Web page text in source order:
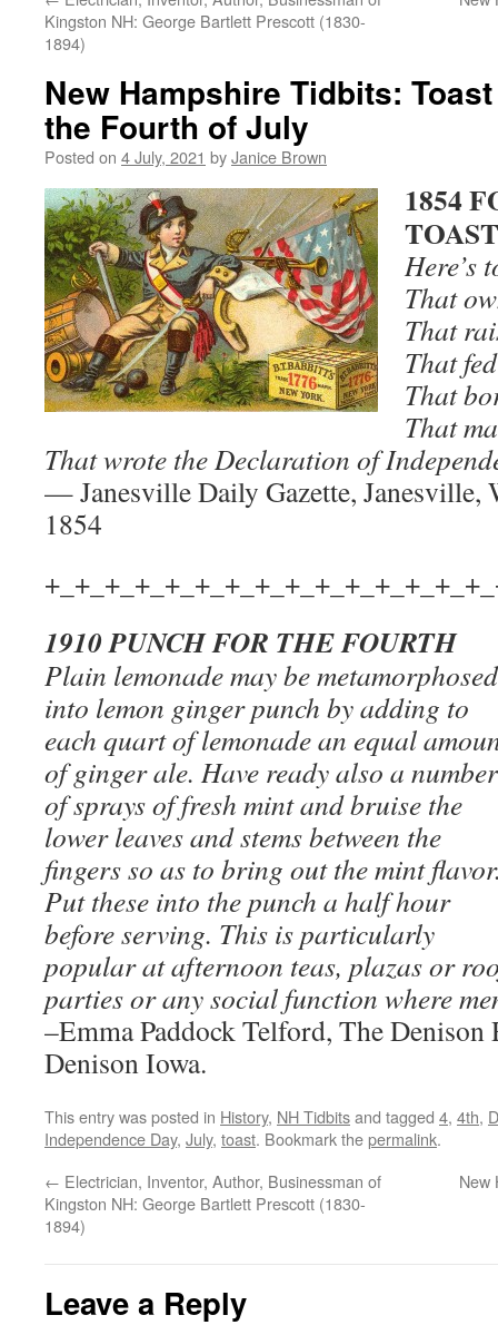
Kingston NH: George Bartlett Prescott (1830-
1894)
New Hampshire Tidbits:
the Fourth of July
Posted on 4 July, 2021 byJanice Brown
1854
TOAST
Here’s
That
That
That
That
That
That wrote the Declaration of
— Janesville Daily Gazette, Janesville,
1854
1910 PUNCH FOR THE FOURTH
Plain lemonade may be metamorphosed
into lemon ginger punch by adding to
each quart of lemonade an equal
of ginger ale. Have ready also a number
of sprays of fresh mint and bruise the
lower leaves and stems between the
fingers so as to bring out the mint
Put these into the punch a half hour
before serving. This is particularly
popular at afternoon teas, plazas or
parties or any social function where
–Emma Paddock Telford, The Denison
Denison Iowa.
This entry was posted in History, NH Tidbitsand tagged 4, 4th,
Independence Day, July, toast. Bookmark thepermalink.
← Electrician, Inventor, Author, Businessman of
Kingston NH: George Bartlett Prescott (1830-
1894)
New
Leave a Reply